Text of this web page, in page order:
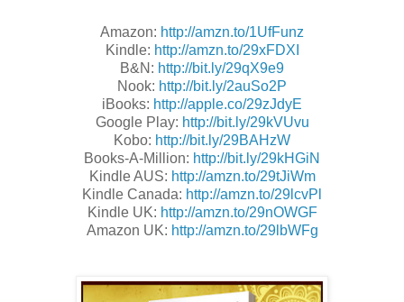
Amazon: http://amzn.to/1UfFunz
Kindle: http://amzn.to/29xFDXI
B&N: http://bit.ly/29qX9e9
Nook: http://bit.ly/2auSo2P
iBooks: http://apple.co/29zJdyE
Google Play: http://bit.ly/29kVUvu
Kobo: http://bit.ly/29BAHzW
Books-A-Million: http://bit.ly/29kHGiN
Kindle AUS: http://amzn.to/29tJiWm
Kindle Canada: http://amzn.to/29lcvPl
Kindle UK: http://amzn.to/29nOWGF
Amazon UK: http://amzn.to/29lbWFg